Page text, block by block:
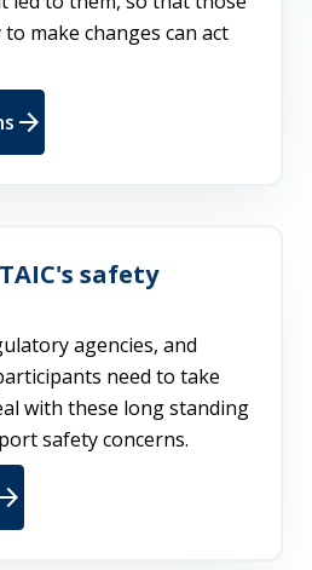
make changes can act
arrow_forward
safety
agencies, and
need to take
with these long standing
safety concerns.
arrow_forward